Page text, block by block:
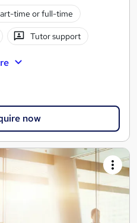
time or full-time
Tutor support
now